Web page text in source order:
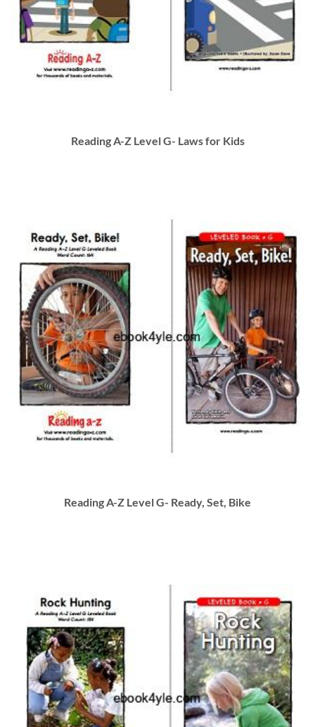
Reading A-Z Level G- Laws for Kids
Reading A-Z Level G- Ready, Set, Bike